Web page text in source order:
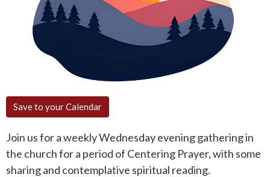
Save to your Calendar
Join us for a weekly Wednesday evening gathering in
the church for a period of Centering Prayer, with some
sharing and contemplative spiritual reading.